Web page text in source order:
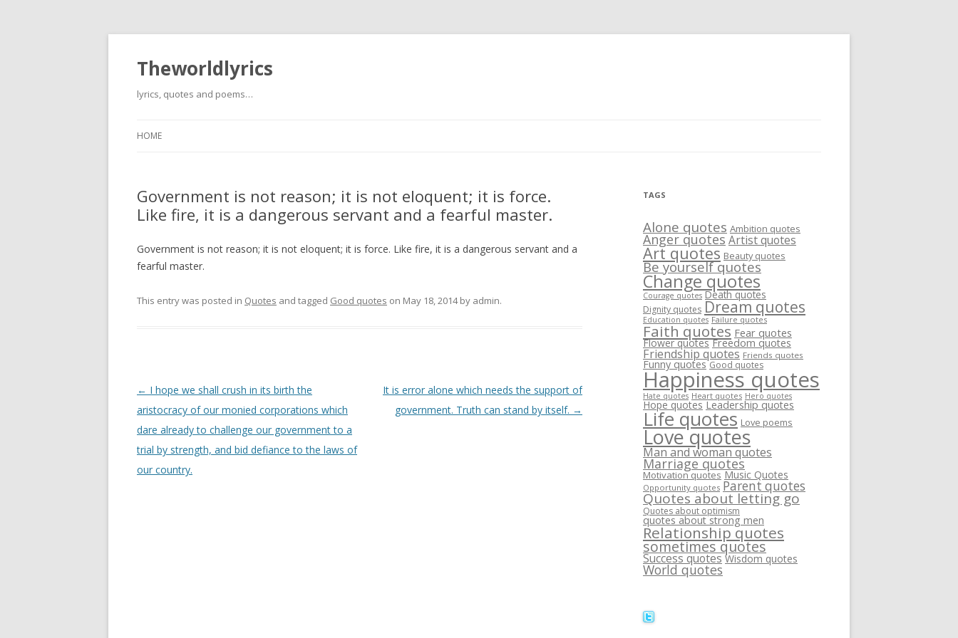
Theworldlyrics
lyrics, quotes and poems…
HOME
Government is not reason; it is not eloquent; it is force.
Like fire, it is a dangerous servant and a fearful master.
Government is not reason; it is not eloquent; it is force. Like fire, it is a dangerous servant and a
fearful master.
This entry was posted in Quotes and tagged Good quotes on May 18, 2014by admin.
Post
navigation
← I hope we shall crush in its birth the
aristocracy of our monied corporations which
dare already to challenge our government to a
trial by strength, and bid defiance to the laws of
our country.
It is error alone which needs the support of
government. Truth can stand by itself. →
TAGS
Alone quotes Ambition quotes
Anger quotesArtist quotes
Art quotes Beauty quotes
Be yourself quotes
Change quotes
Courage quotes Death quotes
Dignity quotes Dream quotes
Education quotes Failure quotes
Faith quotes Fear quotes
Flower quotes Freedom quotes
Friendship quotes Friends quotes
Funny quotes Good quotes
Happiness quotes
Hate quotes Heart quotes Hero quotes
Hope quotes Leadership quotes
Life quotes Love poems
Love quotes
Man and woman quotes
Marriage quotes
Motivation quotes Music Quotes
Opportunity quotes Parent quotes
Quotes about letting go
Quotes about optimism
quotes about strong men
Relationship quotes
sometimes quotes
Success quotes Wisdom quotes
World quotes